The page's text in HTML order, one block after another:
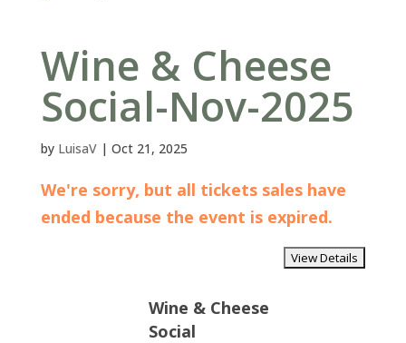
Wine & Cheese
Social-Nov-2025
by LuisaV| Oct 21, 2025
We're sorry, but all tickets sales have
ended because the event is expired.
Wine & Cheese
Social